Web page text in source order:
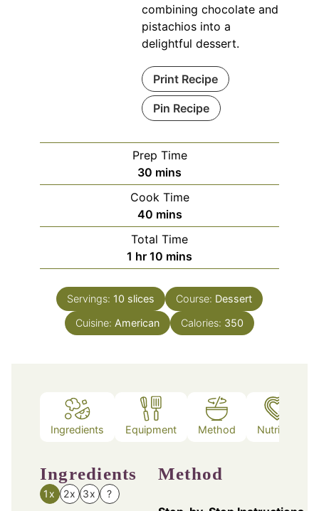
combining chocolate and
pistachios into a
delightful dessert.
Print Recipe
Pin Recipe
Prep Time
30 minutes
mins
Cook Time
40minutes
mins
Total Time
1 hour
hr 10 minutes
mins
Servings: 10 slices Course: Dessert
Cuisine: American Calories: 350
Ingredients Equipment Method Nutrition
Ingredients
1x 2x 3x ?
Method